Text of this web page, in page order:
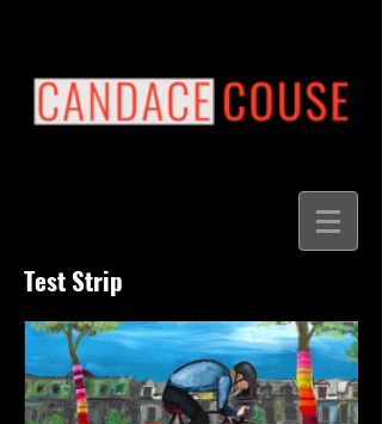
Test Strip